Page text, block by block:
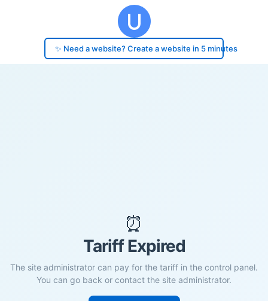
✨ Need a website? Create a website in 5 minutes
⏰
Tariff Expired
The site administrator can pay for the tariff in the control panel.
You can go back or contact the site administrator.